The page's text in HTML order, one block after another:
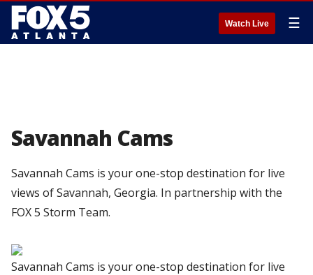
Watch Live ☰
Savannah Cams
Savannah Cams is your one-stop destination for live
views of Savannah, Georgia. In partnership with the
FOX 5 Storm Team.
Savannah Cams is your one-stop destination for live